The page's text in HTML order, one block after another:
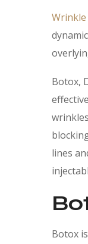
Botox,
lines
Botox